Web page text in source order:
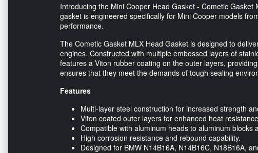
Introducing the Mini Cooper Head Gasket - Cometic
gasket is engineered specifically for Mini Cooper models
performance.
The Cometic Gasket MLX Head Gasket is designed to
engines. Constructed with multiple embossed layers of
features a Viton rubber coating on the outer layers,
ensures that they meet the demands of tough sealing
Features
Multi-layer steel construction for increased strength
Viton coated outer layers for enhanced heat
Compatible with aluminum heads to aluminum blocks
High corrosion resistance and rebound capability.
Designed for BMW N14B16A, N14B16C, N18B16A,